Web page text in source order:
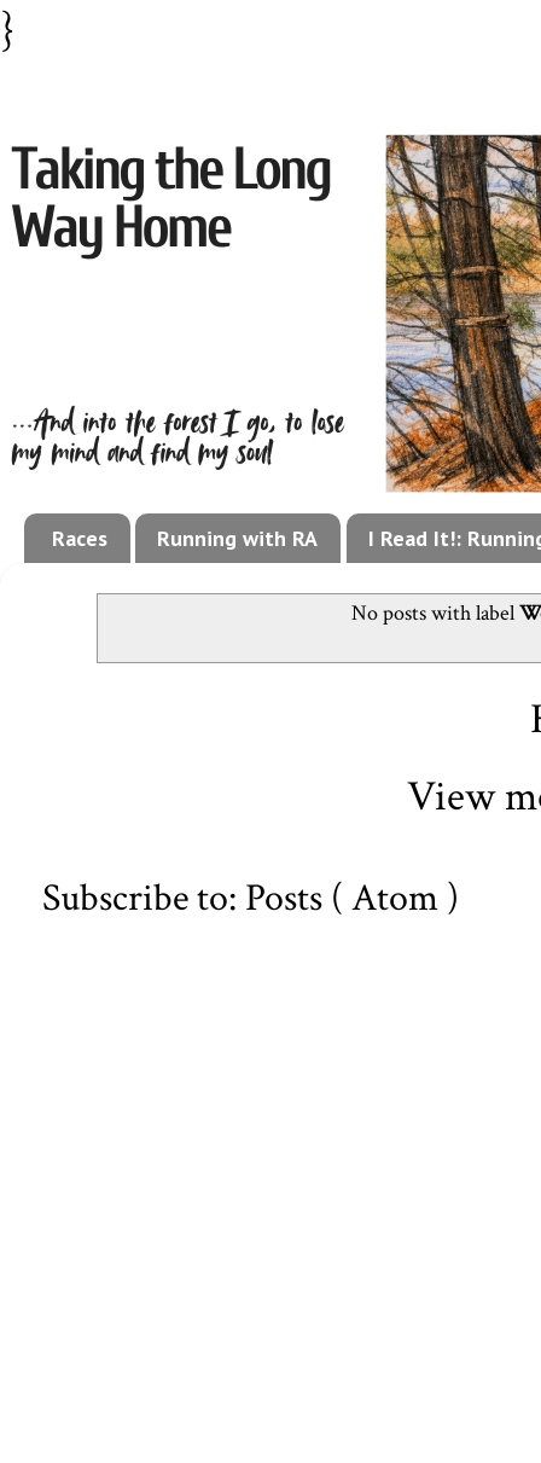
}
Races Running with RA I Read It!:
No posts with label
View
Subscribe to: Posts ( Atom )